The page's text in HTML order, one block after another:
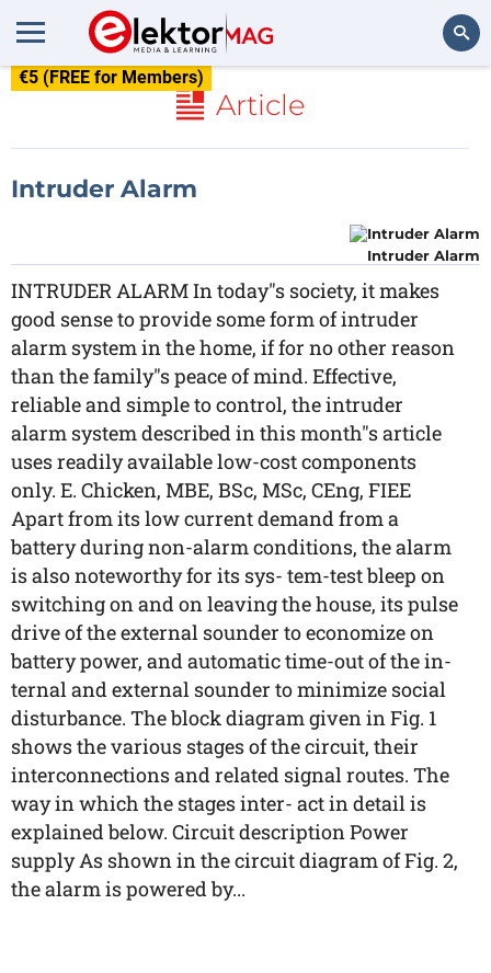
€5 (FREE for Members)
Article
Intruder Alarm
Intruder Alarm
INTRUDER ALARM In today"s society, it makes
good sense to provide some form of intruder
alarm system in the home, if for no other reason
than the family"s peace of mind. Effective,
reliable and simple to control, the intruder
alarm system described in this month"s article
uses readily available low-cost components
only. E. Chicken, MBE, BSc, MSc, CEng, FIEE
Apart from its low current demand from a
battery during non-alarm conditions, the alarm
is also noteworthy for its sys- tem-test bleep on
switching on and on leaving the house, its pulse
drive of the external sounder to economize on
battery power, and automatic time-out of the in-
ternal and external sounder to minimize social
disturbance. The block diagram given in Fig. 1
shows the various stages of the circuit, their
interconnections and related signal routes. The
way in which the stages inter- act in detail is
explained below. Circuit description Power
supply As shown in the circuit diagram of Fig. 2,
the alarm is powered by...